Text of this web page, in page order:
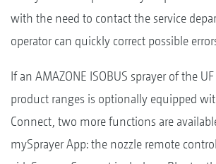
with the need to contact the service
operator can quickly correct possible
If an AMAZONE ISOBUS sprayer of the
product ranges is optionally equipped
Connect, two more functions are
mySprayer App: the nozzle remote